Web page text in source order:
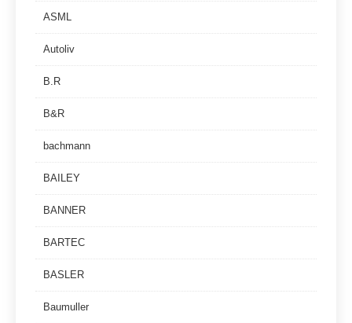
ASML
Autoliv
B.R
B&R
bachmann
BAILEY
BANNER
BARTEC
BASLER
Baumuller